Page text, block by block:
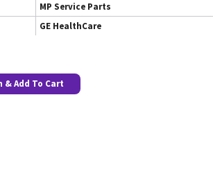
MP Service Parts
GE HealthCare
& Add To Cart